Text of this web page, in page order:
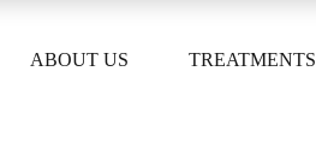
ABOUT US TREATMENTS